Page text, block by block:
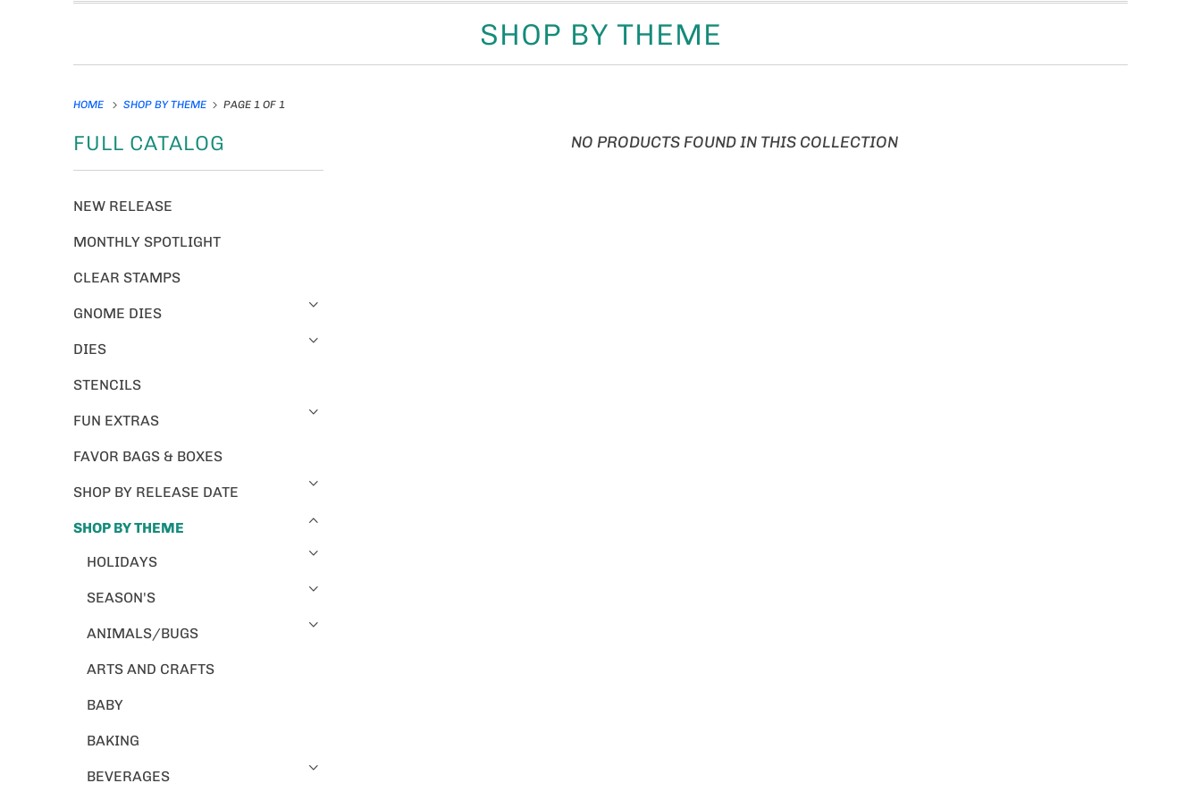
SHOP BY THEME
HOME SHOP BY THEME PAGE 1 OF 1
FULL CATALOG
NEW RELEASE
MONTHLY SPOTLIGHT
CLEAR STAMPS
GNOME DIES
DIES
STENCILS
FUN EXTRAS
FAVOR BAGS & BOXES
SHOP BY RELEASE DATE
SHOP BY THEME
HOLIDAYS
SEASON'S
ANIMALS/BUGS
ARTS AND CRAFTS
BABY
BAKING
BEVERAGES
NO PRODUCTS FOUND IN THIS COLLECTION